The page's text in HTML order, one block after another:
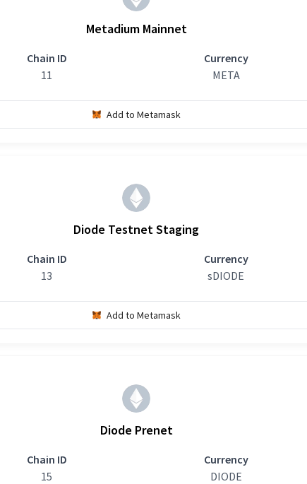
Metadium Mainnet
Chain ID
11
Currency
META
Add to Metamask
Diode Testnet Staging
Chain ID
13
Currency
sDIODE
Add to Metamask
Diode Prenet
Chain ID
15
Currency
DIODE